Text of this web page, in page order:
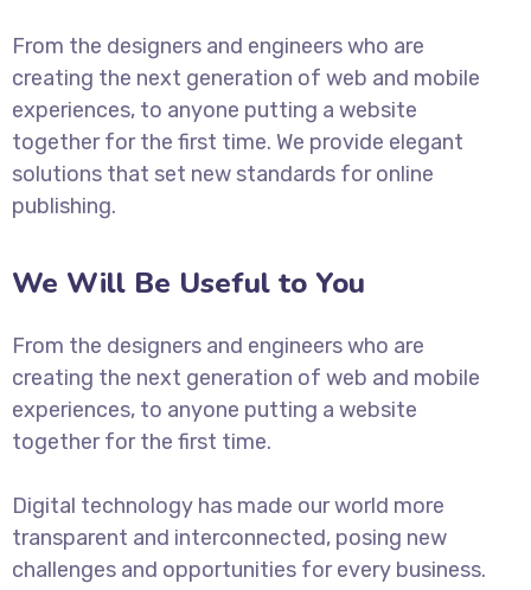
From the designers and engineers who are
creating the next generation of web and mobile
experiences, to anyone putting a website
together for the first time. We provide elegant
solutions that set new standards for online
publishing.
We Will Be Useful to You
From the designers and engineers who are
creating the next generation of web and mobile
experiences, to anyone putting a website
together for the first time.
Digital technology has made our world more
transparent and interconnected, posing new
challenges and opportunities for every business.